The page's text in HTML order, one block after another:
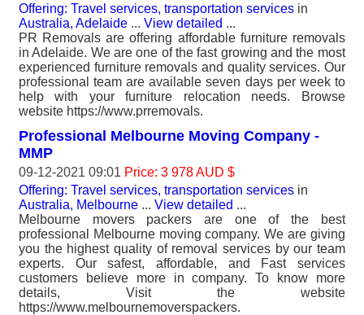
Offering: Travel services, transportation services in
Australia, Adelaide ... View detailed ...
PR Removals are offering affordable furniture removals
in Adelaide. We are one of the fast growing and the most
experienced furniture removals and quality services. Our
professional team are available seven days per week to
help with your furniture relocation needs. Browse
website https://www.prremovals.
Professional Melbourne Moving Company -
MMP
09-12-2021 09:01 Price: 3 978 AUD $
Offering: Travel services, transportation services in
Australia, Melbourne ... View detailed ...
Melbourne movers packers are one of the best
professional Melbourne moving company. We are giving
you the highest quality of removal services by our team
experts. Our safest, affordable, and Fast services
customers believe more in company. To know more
details, Visit the website
https://www.melbournemoverspackers.